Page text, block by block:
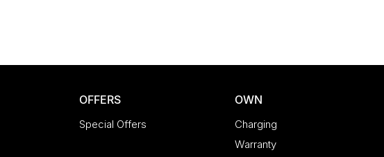
OFFERS
Special Offers
OWN
Charging
Warranty